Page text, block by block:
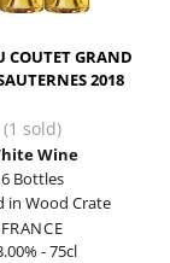
COUTET GRAND
2018
(1 sold)
Wine
6 Bottles
in Wood Crate
FRANCE
- 75cl